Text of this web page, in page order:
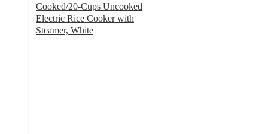
Cooked/20-Cups Uncooked
Electric Rice Cooker with
Steamer, White